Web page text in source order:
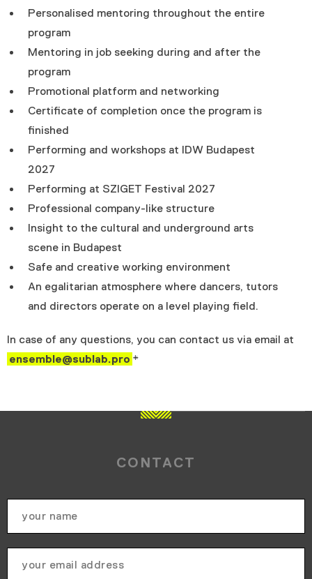
Personalised mentoring throughout the entire
program
Mentoring in job seeking during and after the
program
Promotional platform and networking
Certificate of completion once the program is
finished
Performing and workshops at IDW Budapest
2027
Performing at SZIGET Festival 2027
Professional company-like structure
Insight to the cultural and underground arts
scene in Budapest
Safe and creative working environment
An egalitarian atmosphere where dancers, tutors
and directors operate on a level playing field.
In case of any questions, you can contact us via email at
ensemble@sublab.pro *
CONTACT